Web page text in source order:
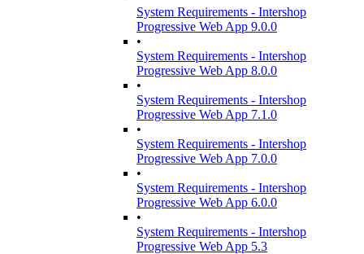
System Requirements - Intershop
Progressive Web App 9.0.0
•
System Requirements - Intershop
Progressive Web App 8.0.0
•
System Requirements - Intershop
Progressive Web App 7.1.0
•
System Requirements - Intershop
Progressive Web App 7.0.0
•
System Requirements - Intershop
Progressive Web App 6.0.0
•
System Requirements - Intershop
Progressive Web App 5.3